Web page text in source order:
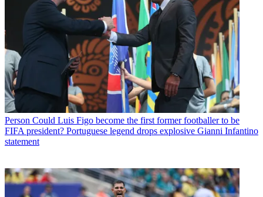
Person Could Luis Figo become the first former footballer to be
FIFA president? Portuguese legend drops explosive Gianni Infantino
statement